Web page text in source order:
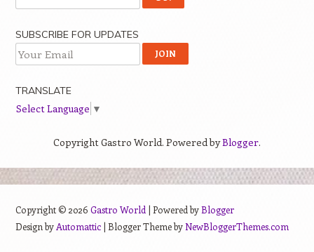
SUBSCRIBE FOR UPDATES
TRANSLATE
Select Language ▼
Copyright Gastro World. Powered byBlogger.
Copyright © 2026 Gastro World | Powered byBlogger
Design by Automattic| Blogger Theme byNewBloggerThemes.com